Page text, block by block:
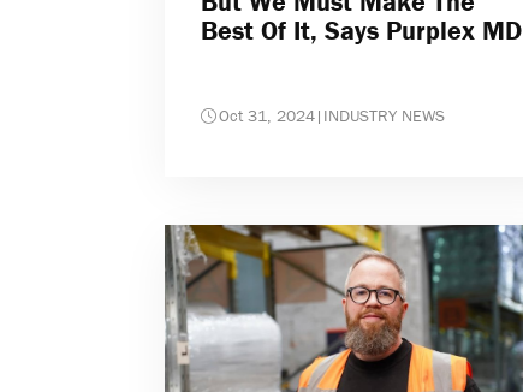
Best Of It, Says Purplex MD
Oct 31, 2024| INDUSTRY NEWS